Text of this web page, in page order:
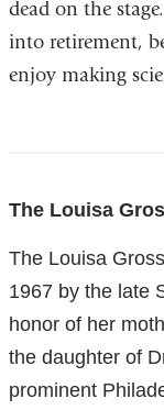
dead on the
into retirement,
enjoy making
The Louisa
The Louisa
1967 by the late
honor of her
the daughter of
prominent